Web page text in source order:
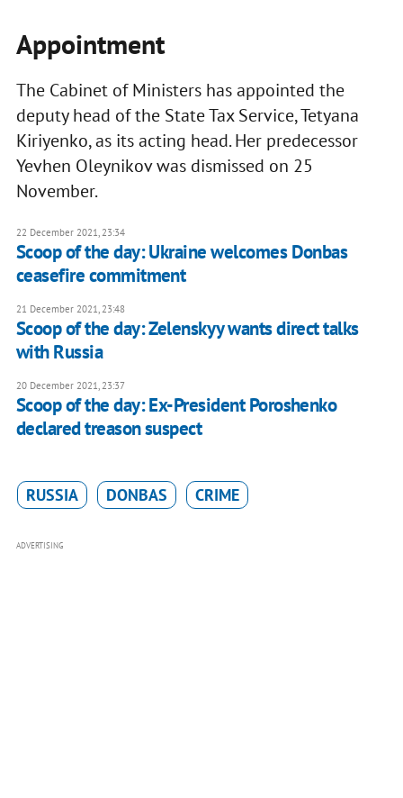
Appointment
The Cabinet of Ministers has appointed the
deputy head of the State Tax Service, Tetyana
Kiriyenko, as its acting head. Her predecessor
Yevhen Oleynikov was dismissed on 25
November.
22 December 2021, 23:34
Scoop of the day: Ukraine welcomes Donbas
ceasefire commitment
21 December 2021, 23:48
Scoop of the day: Zelenskyy wants direct talks
with Russia
20 December 2021, 23:37
Scoop of the day: Ex-President Poroshenko
declared treason suspect
RUSSIA DONBAS CRIME
ADVERTISING